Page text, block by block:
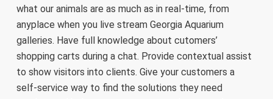
what our animals are as much as in real-time, from
anyplace when you live stream Georgia Aquarium
galleries. Have full knowledge about cutomers’
shopping carts during a chat. Provide contextual assist
to show visitors into clients. Give your customers a
self-service way to find the solutions they need